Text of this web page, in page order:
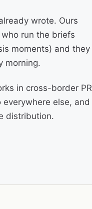
wrote. Ours
run the briefs
moments) and they
morning.
in cross-border PR
else, and
distribution.